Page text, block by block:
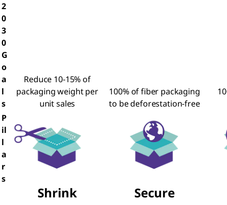
2
0
3
0
G
o
a
l
s
Reduce 10-15% of
packaging weight per
unit sales
100% of fiber packaging
to be deforestation-free
P
il
l
a
r
s
Shrink Secure